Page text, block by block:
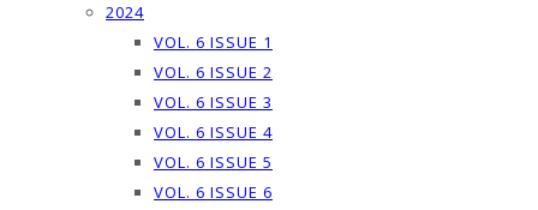
2024
VOL. 6 ISSUE 1
VOL. 6 ISSUE 2
VOL. 6 ISSUE 3
VOL. 6 ISSUE 4
VOL. 6 ISSUE 5
VOL. 6 ISSUE 6